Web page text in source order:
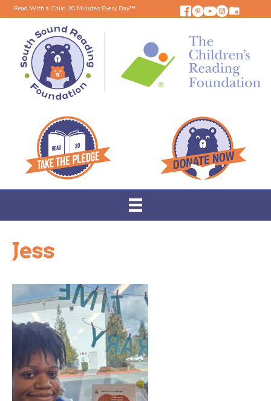
Read With a Child 20 Minutes Every Day™
Jess